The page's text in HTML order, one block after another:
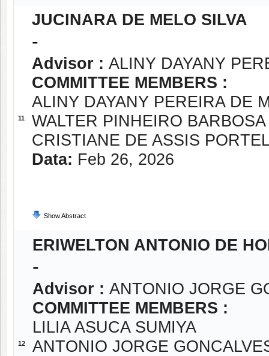
11
JUCINARA DE MELO SILVA
-
Advisor : ALINY DAYANY
COMMITTEE MEMBERS :
ALINY DAYANY PEREIRA DE
WALTER PINHEIRO
CRISTIANE DE ASSIS
Data: Feb 26, 2026
Show Abstract
12
ERIWELTON ANTONIO DE
-
Advisor : ANTONIO JORGE
COMMITTEE MEMBERS :
LILIA ASUCA SUMIYA
ANTONIO JORGE